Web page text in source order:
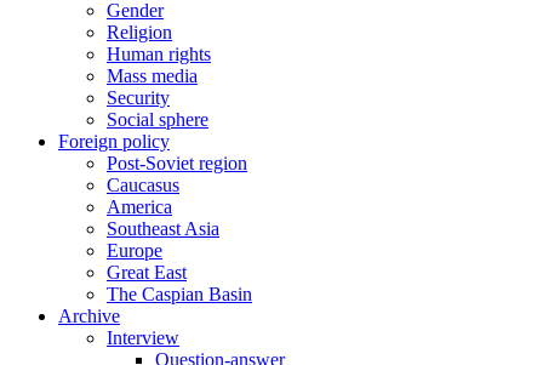
Gender
Religion
Human rights
Mass media
Security
Social sphere
Foreign policy
Post-Soviet region
Caucasus
America
Southeast Asia
Europe
Great East
The Caspian Basin
Archive
Interview
Question-answer